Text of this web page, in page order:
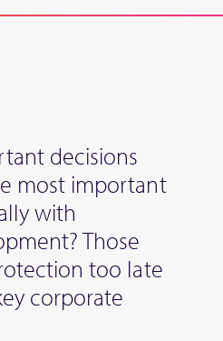
decisions
most important
with
Those
too late
corporate